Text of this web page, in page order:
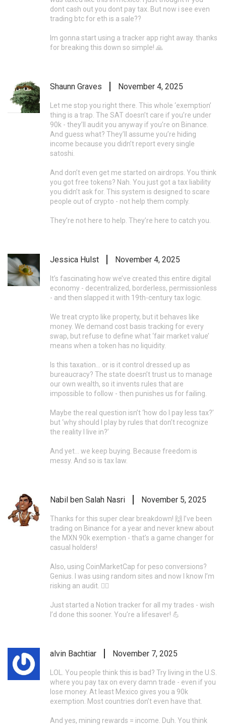
dont cash out you dont pay tax. But now i see even
trading btc for eth is a sale??
Im gonna start using a tracker app right away. thanks
for breaking this down so simple! 🙏
Shaunn Graves November 4, 2025
Let me stop you right there. This whole ‘exemption’
thing is a trap. The SAT doesn’t care if you’re under
90k - they’ll audit you anyway if you’re on Binance.
And guess what? They’ll assume you’re hiding
income because you didn’t report every single
satoshi.
And don’t even get me started on airdrops. You think
you got free tokens? Nah. You just got a tax liability
you didn’t ask for. This system is designed to scare
people out of crypto - not help them comply.
They’re not here to help. They’re here to catch you.
Jessica Hulst November 4, 2025
It’s fascinating how we’ve created this entire digital
economy - decentralized, borderless, permissionless
- and then slapped it with 19th-century tax logic.
We treat crypto like property, but it behaves like
money. We demand cost basis tracking for every
swap, but refuse to define what ‘fair market value’
means when a token has no liquidity.
Is this taxation… or is it control dressed up as
bureaucracy? The state doesn’t trust us to manage
our own wealth, so it invents rules that are
impossible to follow - then punishes us for failing.
Maybe the real question isn’t ‘how do I pay less tax?’
but ‘why should I play by rules that don’t recognize
the reality I live in?’
And yet… we keep buying. Because freedom is
messy. And so is tax law.
Nabil ben Salah Nasri November 5, 2025
Thanks for this super clear breakdown! 🙌 I’ve been
trading on Binance for a year and never knew about
the MXN 90k exemption - that’s a game changer for
casual holders!
Also, using CoinMarketCap for peso conversions?
Genius. I was using random sites and now I know I’m
risking an audit. 🤦‍♂️
Just started a Notion tracker for all my trades - wish
I’d done this sooner. You’re a lifesaver! 💪
alvin Bachtiar November 7, 2025
LOL. You people think this is bad? Try living in the U.S.
where you pay tax on every damn trade - even if you
lose money. At least Mexico gives you a 90k
exemption. Most countries don’t even have that.
And yes, mining rewards = income. Duh. You think